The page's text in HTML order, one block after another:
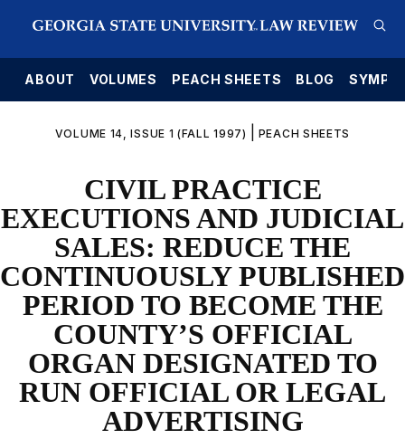
ABOUT VOLUMES PEACH SHEETS BLOG
VOLUME 14, ISSUE 1 (FALL 1997) PEACH SHEETS
CIVIL PRACTICE
EXECUTIONS AND JUDICIAL
SALES: REDUCE THE
CONTINUOUSLY PUBLISHED
PERIOD TO BECOME THE
COUNTY’S OFFICIAL
ORGAN DESIGNATED TO
RUN OFFICIAL OR LEGAL
ADVERTISING